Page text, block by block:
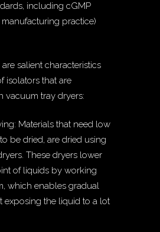
including cGMP
practice)
salient characteristics
isolators that are
vacuum tray dryers:
Materials that need low
be dried, are dried using
These dryers lower
of liquids by working
which enables gradual
exposing the liquid to a lot